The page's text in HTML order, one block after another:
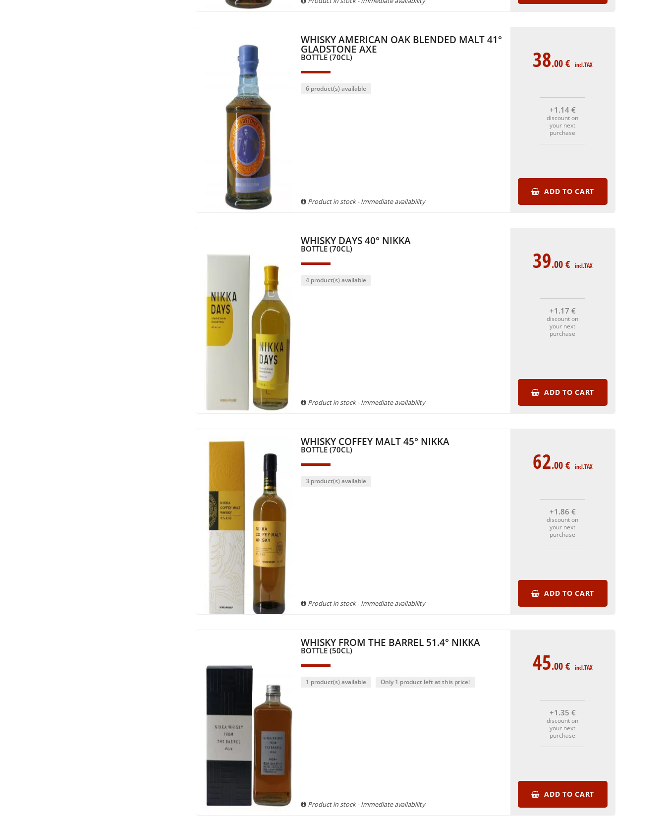
WHISKY AMERICAN OAK BLENDED MALT 41°
GLADSTONE AXE
BOTTLE (70CL)
6 product(s) available
Product in stock - Immediate availability
38.00€ incl.TAX
+1 .14 €
discount on
your next
purchase
ADD TO CART
WHISKY DAYS 40° NIKKA
BOTTLE (70CL)
4 product(s) available
Product in stock - Immediate availability
39.00€ incl.TAX
+1 .17 €
discount on
your next
purchase
ADD TO CART
WHISKY COFFEY MALT 45° NIKKA
BOTTLE (70CL)
3 product(s) available
Product in stock - Immediate availability
62.00€ incl.TAX
+1 .86 €
discount on
your next
purchase
ADD TO CART
WHISKY FROM THE BARREL 51.4° NIKKA
BOTTLE (50CL)
1 product(s) available Only 1 product left at this price!
Product in stock - Immediate availability
45.00€ incl.TAX
+1 .35 €
discount on
your next
purchase
ADD TO CART